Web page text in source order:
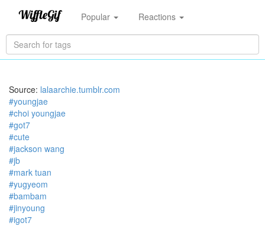
Popular Reactions
Source: lalaarchie.tumblr.com
#youngjae
#choi youngjae
#got7
#cute
#jackson wang
#jb
#mark tuan
#yugyeom
#bambam
#jinyoung
#igot7